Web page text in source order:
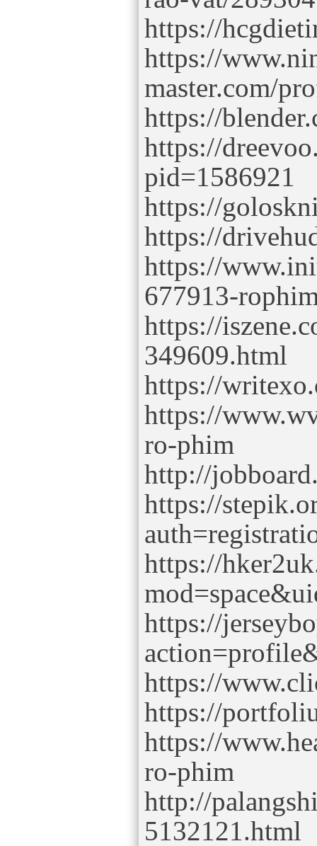
https://
https://
master.com/
https://
https://
pid=1586921
https://
https://
https://
677913-
https://
349609.html
https://
https://
ro-phim
http://
https://
https://
https://
https://
https://
https://
ro-phim
http://
5132121.html